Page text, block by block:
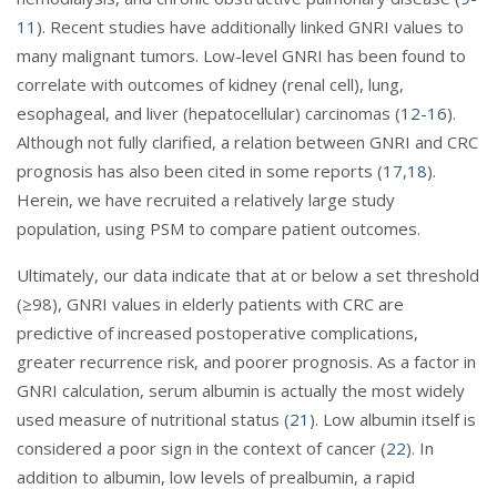
11 ). Recent studies have additionally linked GNRI values to
many malignant tumors. Low-level GNRI has been found to
correlate with outcomes of kidney (renal cell), lung,
esophageal, and liver (hepatocellular) carcinomas (12-16).
Although not fully clarified, a relation between GNRI and CRC
prognosis has also been cited in some reports (17,18).
Herein, we have recruited a relatively large study
population, using PSM to compare patient outcomes.
Ultimately, our data indicate that at or below a set threshold
(≥98), GNRI values in elderly patients with CRC are
predictive of increased postoperative complications,
greater recurrence risk, and poorer prognosis. As a factor in
GNRI calculation, serum albumin is actually the most widely
used measure of nutritional status (21 ). Low albumin itself is
considered a poor sign in the context of cancer (22). In
addition to albumin, low levels of prealbumin, a rapid